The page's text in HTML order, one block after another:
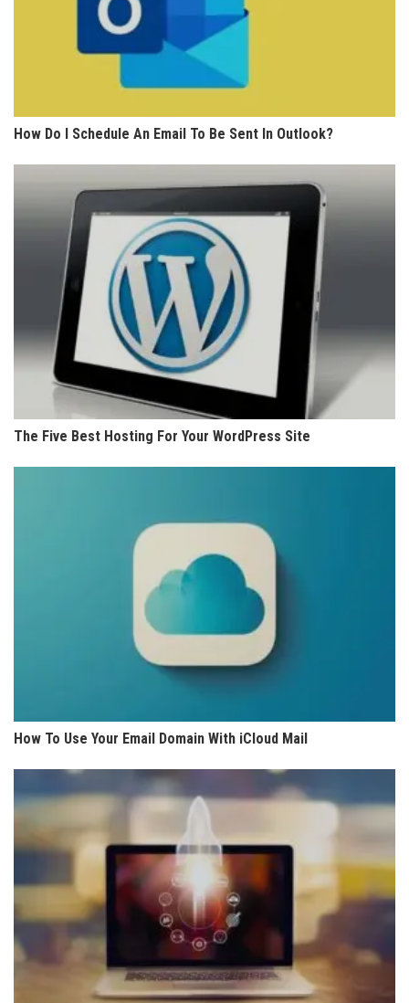
How Do I Schedule An Email To Be Sent In Outlook?
The Five Best Hosting For Your WordPress Site
How To Use Your Email Domain With iCloud Mail